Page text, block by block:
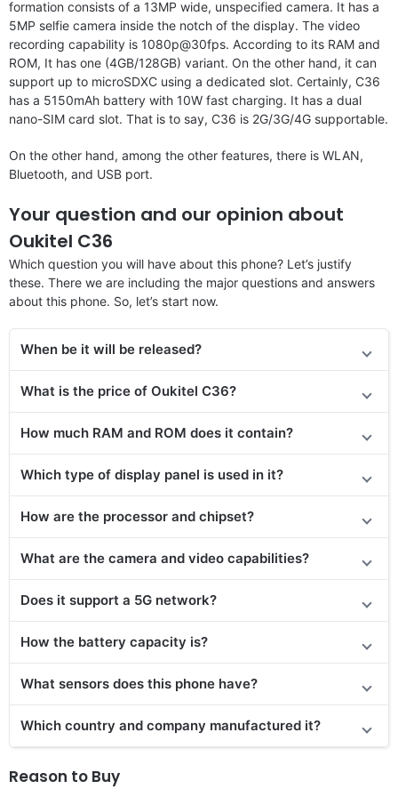
formation consists of a 13MP wide, unspecified camera. It has a
5MP selfie camera inside the notch of the display. The video
recording capability is 1080p@30fps. According to its RAM and
ROM, It has one (4GB/128GB) variant. On the other hand, it can
support up to microSDXC using a dedicated slot. Certainly, C36
has a 5150mAh battery with 10W fast charging. It has a dual
nano-SIM card slot. That is to say, C36 is 2G/3G/4G supportable.
On the other hand, among the other features, there is WLAN,
Bluetooth, and USB port.
Your question and our opinion about
Oukitel C36
Which question you will have about this phone? Let’s justify
these. There we are including the major questions and answers
about this phone. So, let’s start now.
When be it will be released?
What is the price of Oukitel C36?
How much RAM and ROM does it contain?
Which type of display panel is used in it?
How are the processor and chipset?
What are the camera and video capabilities?
Does it support a 5G network?
How the battery capacity is?
What sensors does this phone have?
Which country and company manufactured it?
Reason to Buy